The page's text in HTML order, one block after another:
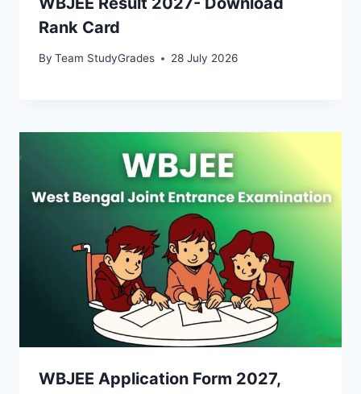
Rank Card
By Team StudyGrades 28 July 2026
WBJEE Application Form 2027,